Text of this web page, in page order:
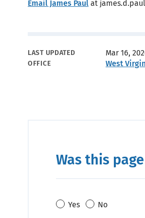
Email James Paul at
Metadata
LAST UPDATED Mar 16,
OFFICE West
Was this
Yes No